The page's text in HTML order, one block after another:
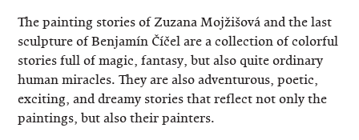
The painting stories of Zuzana Mojžišová and the last
sculpture of Benjamín Číčel are a collection of colorful
stories full of magic, fantasy, but also quite ordinary
human miracles. They are also adventurous, poetic,
exciting, and dreamy stories that reflect not only the
paintings, but also their painters.